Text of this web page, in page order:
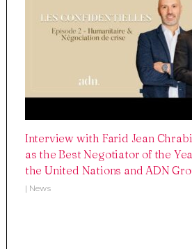
Interview with Farid Jean
as the Best Negotiator of the
the United Nations and ADN
| News